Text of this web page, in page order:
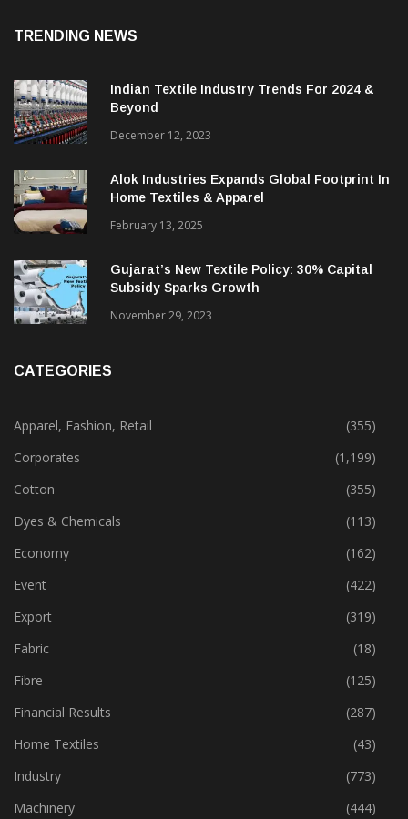
TRENDING NEWS
Indian Textile Industry Trends For 2024 &
Beyond
December 12, 2023
Alok Industries Expands Global Footprint In
Home Textiles & Apparel
February 13, 2025
Gujarat’s New Textile Policy: 30% Capital
Subsidy Sparks Growth
November 29, 2023
CATEGORIES
Apparel, Fashion, Retail
(355)
Corporates
(1,199)
Cotton
(355)
Dyes & Chemicals
(113)
Economy
(162)
Event
(422)
Export
(319)
Fabric
(18)
Fibre
(125)
Financial Results
(287)
Home Textiles
(43)
Industry
(773)
Machinery
(444)